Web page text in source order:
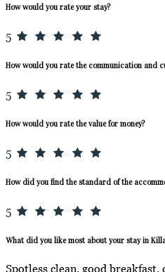
How would you rate your stay?
5
How would you rate the communication and
5
How would you rate the value for money?
5
How did you find the standard of the
5
What did you like most about your stay in
Spotless clean, good